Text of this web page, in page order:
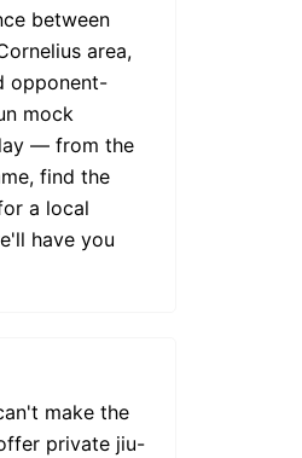
between
area,
opponent-
mock
— from the
find the
a local
have you
make the
private jiu-